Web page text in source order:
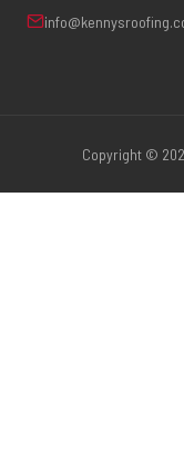
Copyright ©